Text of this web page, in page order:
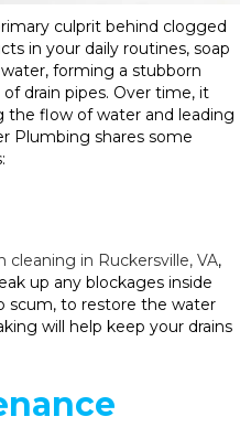
culprit behind clogged
in your daily routines, soap
forming a stubborn
drain pipes. Over time, it
the flow of water and leading
Plumbing shares some
cleaning in Ruckersville, VA,
up any blockages inside
scum, to restore the water
will help keep your drains